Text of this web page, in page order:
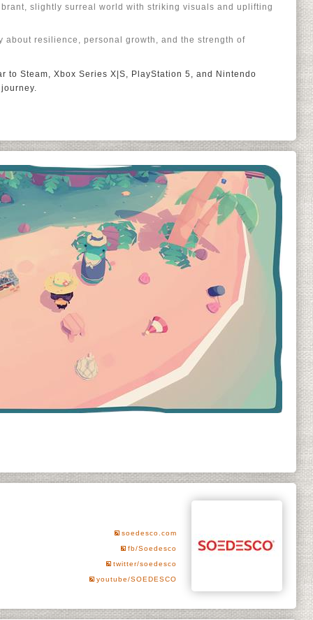
slightly surreal world with striking visuals and uplifting
about resilience, personal growth, and the strength of
to Steam, Xbox Series X|S, PlayStation 5, and Nintendo
soedesco.com
fb/Soedesco
twitter/soedesco
youtube/SOEDESCO